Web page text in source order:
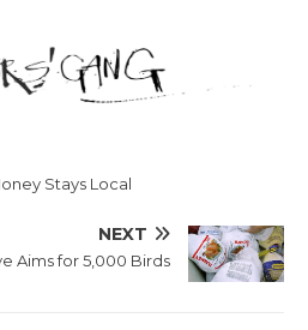
Stays Local
NEXT
Aims for 5,000 Birds